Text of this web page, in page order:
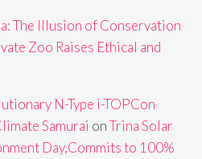
The Illusion of Conservation
Zoo Raises Ethical and
N-Type i-TOPCon
Samurai onTrina Solar
Day,Commits to 100%